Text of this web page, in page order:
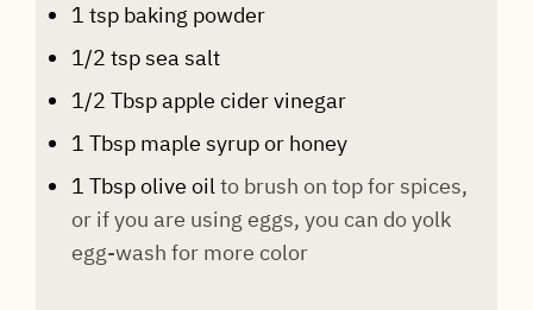
1 tsp baking powder
1/2 tspsea salt
1/2 Tbspapple cider vinegar
1 Tbsp maple syrup or honey
1 Tbspolive oilto brush on top for spices,
or if you are using eggs, you can do yolk
egg-wash for more color